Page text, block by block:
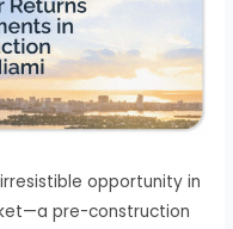
opportunity in
pre-construction